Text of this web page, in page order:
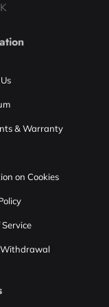
& Warranty
on Cookies
Service